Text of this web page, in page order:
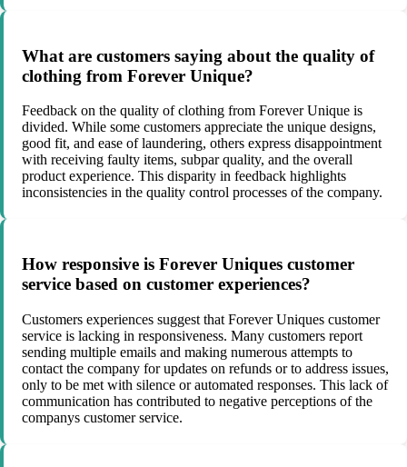
What are customers saying about the quality of
clothing from Forever Unique?
Feedback on the quality of clothing from Forever Unique is
divided. While some customers appreciate the unique designs,
good fit, and ease of laundering, others express disappointment
with receiving faulty items, subpar quality, and the overall
product experience. This disparity in feedback highlights
inconsistencies in the quality control processes of the company.
How responsive is Forever Uniques customer
service based on customer experiences?
Customers experiences suggest that Forever Uniques customer
service is lacking in responsiveness. Many customers report
sending multiple emails and making numerous attempts to
contact the company for updates on refunds or to address issues,
only to be met with silence or automated responses. This lack of
communication has contributed to negative perceptions of the
companys customer service.